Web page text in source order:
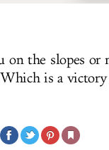
the slopes or
is a